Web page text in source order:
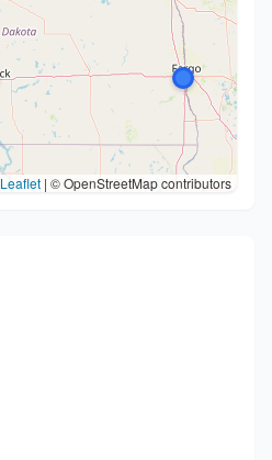
Leaflet | © OpenStreetMap contributors